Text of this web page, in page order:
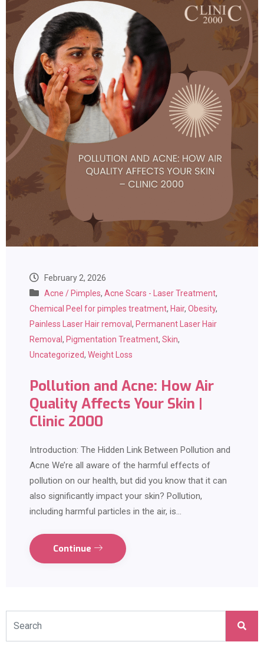
February 2, 2026
Acne / Pimples, Acne Scars - Laser Treatment,
Chemical Peel for pimples treatment, Hair, Obesity,
Painless Laser Hair removal , Permanent Laser Hair
Removal , Pigmentation Treatment, Skin,
Uncategorized, Weight Loss
Pollution and Acne: How Air
Quality Affects Your Skin |
Clinic 2000
Introduction: The Hidden Link Between Pollution and
Acne We’re all aware of the harmful effects of
pollution on our health, but did you know that it can
also significantly impact your skin? Pollution,
including harmful particles in the air, is…
Continue